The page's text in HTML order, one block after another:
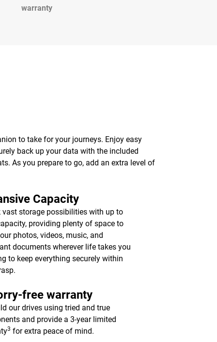
warranty
to take for your journeys. Enjoy easy
back up your data with the included
As you prepare to go, add an extra level of
Capacity
vast storage possibilities with up to
providing plenty of space to
photos, videos, music, and
documents wherever life takes you
to keep everything securely within
free warranty
our drives using tried and true
and provide a 3-year limited
3 for extra peace of mind.